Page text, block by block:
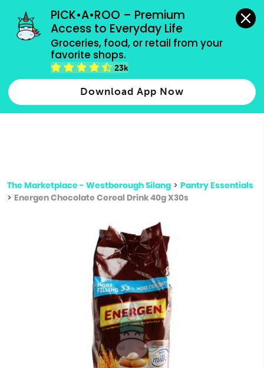
PICK•A•ROO – Premium
Access to Everyday Life
Groceries, food, or retail from your
favorite shops.
23k
Download App Now
grocery orders, all payment methods accepted.
Type 2 or more characters for results.
more
The Marketplace - Westborough Silang > Pantry Essentials
> Energen Chocolate Cereal Drink 40g X30s